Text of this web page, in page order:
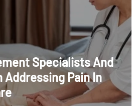
Specialists And
Addressing Pain In